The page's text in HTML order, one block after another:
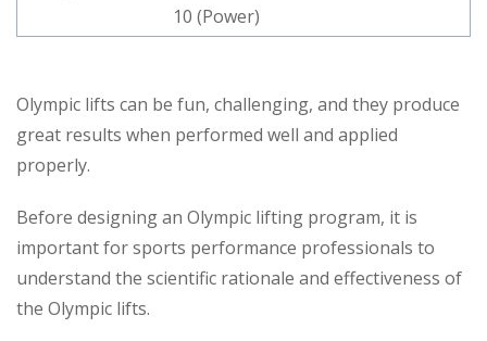
10 (Power)
Olympic lifts can be fun, challenging, and they produce
great results when performed well and applied
properly.
Before designing an Olympic lifting program, it is
important for sports performance professionals to
understand the scientific rationale and effectiveness of
the Olympic lifts.